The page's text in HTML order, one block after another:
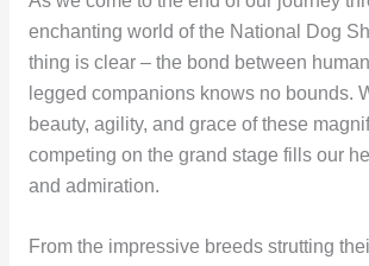
enchanting world of the National Dog
thing is clear – the bond between
legged companions knows no bounds.
beauty, agility, and grace of these
competing on the grand stage fills our
and admiration.
From the impressive breeds strutting